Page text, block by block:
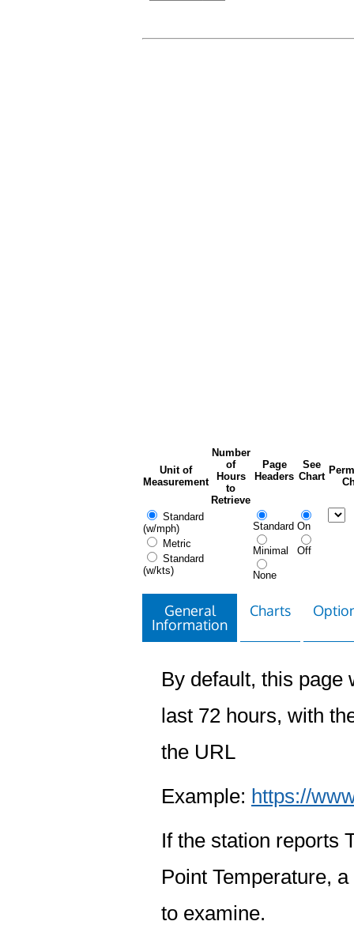
Unit of
Measurement
Number
of
Hours
to
Retrieve
Page
Headers
See
Chart
Standard
(w/mph)
Metric
Standard
(w/kts)
Standard
Minimal
None
On
Off
General
Information
Charts
By default, this page
last 72 hours, with
the URL
Example: https://
If the station reports
Point Temperature,
to examine.